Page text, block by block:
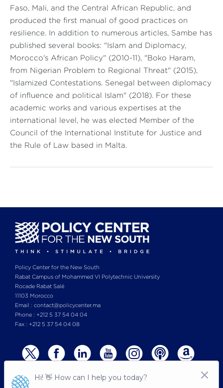
Faso, Mali, and the Central African Republic, and
produced the first manual of good practices on
resilience. In addition to numerous articles, Sambe has
published several books: "Islam and Diplomacy,
Morocco's African Policy" (2010-11), "Boko Haram,
from Nigerian Problem to Regional Threat" (2015),
"Islamized Contestations. Senegal between diplomacy
of influence and political Islam" (2018). For these
academic works and various expertises at the
international level, he was elected Member of the
Council of the International Institute for Justice and
the Rule of Law based in Malta.
Policy Center for the New South
Rabat Campus of Mohammed VI Polytechnic University
Rocade Rabat Salé
11103 Morocco
Email : contact@policycenter.ma
Phone : +212 5 37 54 04 04
Fax : +212 5 37 54 04 08